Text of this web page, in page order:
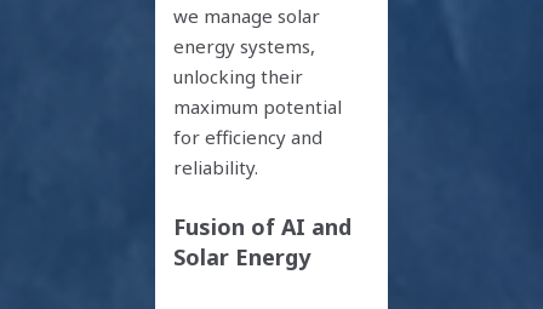
we manage solar
energy systems,
unlocking their
maximum potential
for efficiency and
reliability.
Fusion of AI and
Solar Energy